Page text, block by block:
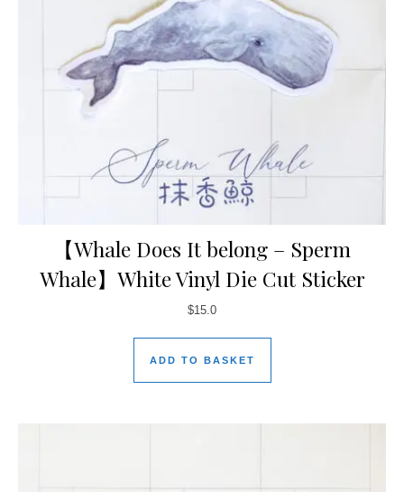
【Whale Does It belong – Sperm
Whale】White Vinyl Die Cut Sticker
$15.0
ADD TO BASKET